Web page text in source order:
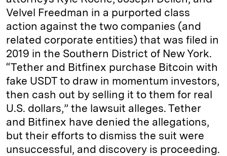
Velvel Freedman in a purported class
action against the two companies (and
related corporate entities) that was filed in
2019 in the Southern District of New York.
“Tether and Bitfinex purchase Bitcoin with
fake USDT to draw in momentum investors,
then cash out by selling it to them for real
U.S. dollars,” the lawsuit alleges. Tether
and Bitfinex have denied the allegations,
but their efforts to dismiss the suit were
unsuccessful, and discovery is proceeding.